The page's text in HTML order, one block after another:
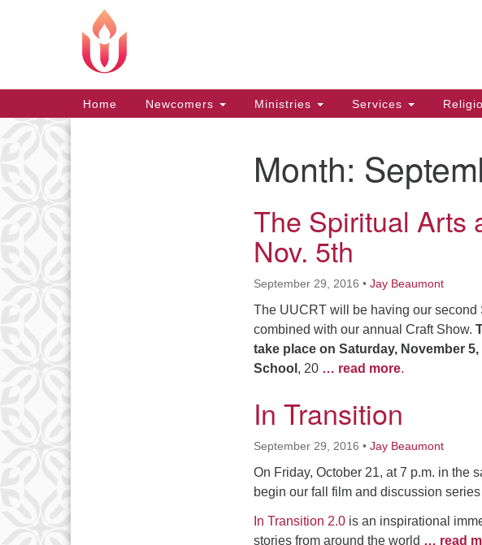
Main
Navigation
Home Newcomers Ministries Services
Month:
The Spiritual Arts
Nov. 5th
September 29, 2016 • Jay Beaumont
The UUCRT will be having our
combined with our annual Craft Show.
take place on Saturday, November 5,
School , 20 … read more.
In Transition
September 29, 2016 • Jay Beaumont
On Friday, October 21, at 7 p.m. in the
begin our fall film and discussion
In Transition 2.0 is an inspirational
stories from around the world … read